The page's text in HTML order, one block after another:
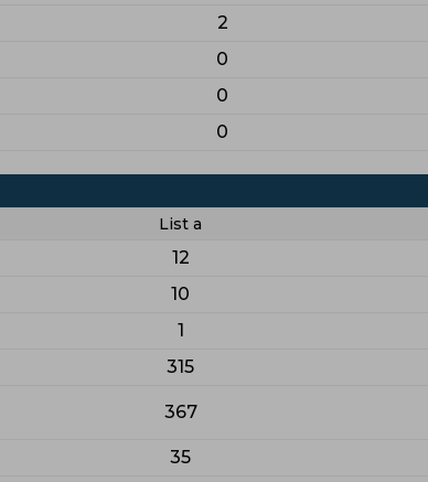
2
0
0
0
List a
12
10
1
315
367
35